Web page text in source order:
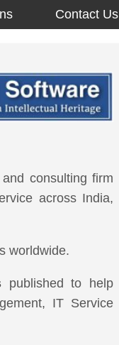
Contact Us
consulting firm
across India,
worldwide.
published to help
IT Service